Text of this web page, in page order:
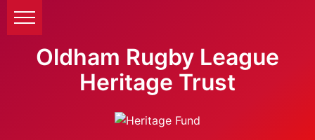
Oldham Rugby League
Heritage Trust